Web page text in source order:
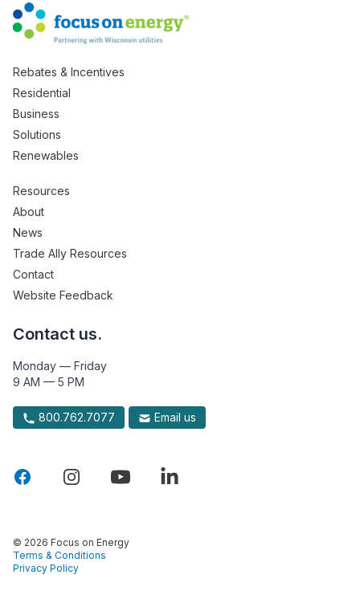
Rebates & Incentives
Residential
Business
Solutions
Renewables
Resources
About
News
Trade Ally Resources
Contact
Website Feedback
Contact us.
Monday — Friday
9 AM — 5 PM
800.762.7077 Email us
© 2026 Focus on Energy
Terms & Conditions
Privacy Policy